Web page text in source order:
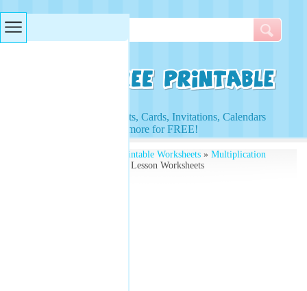
Access to Worksheets, Cards, Invitations, Calendars
and more for FREE!
Free Printable Worksheets» Multiplication
» 10 X Table Lesson Worksheets